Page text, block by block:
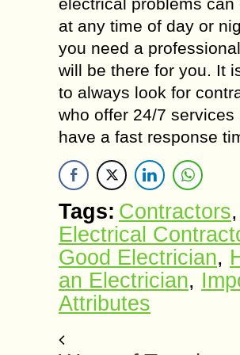
at any time of day or
you need a
will be there for you. It
to always look for
who offer 24/7 services
have a fast response
Tags: Contractors,
Electrical
Good Electrician,
an Electrician,
Attributes